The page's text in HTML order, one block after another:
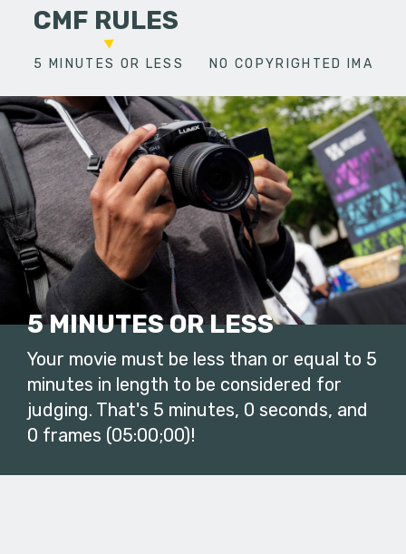
CMF RULES
5 MINUTES OR LESS NO COPYRIGHTED
5 MINUTES OR LESS
Your movie must be less than or equal to 5
minutes in length to be considered for
judging. That's 5 minutes, 0 seconds, and
0 frames (05:00;00)!